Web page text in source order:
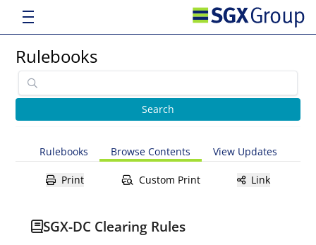
Rulebooks
Rulebooks Browse Contents View Updates
Print Custom Print Link
SGX-DC Clearing Rules